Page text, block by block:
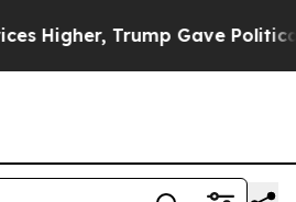
Gave Politically Connected